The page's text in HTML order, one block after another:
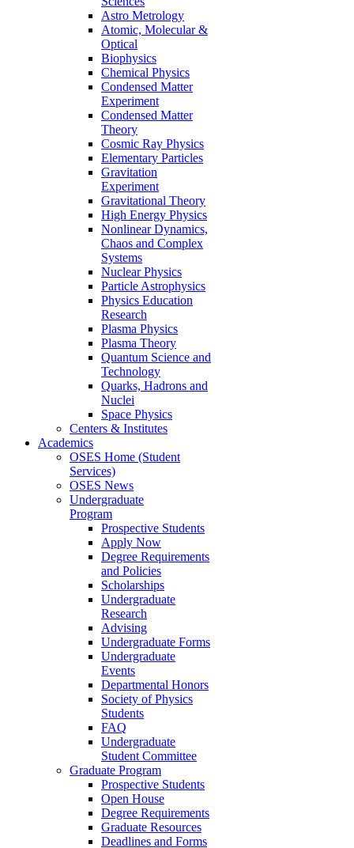
Astro Metrology
Atomic, Molecular &
Optical
Biophysics
Chemical Physics
Condensed Matter
Experiment
Condensed Matter
Theory
Cosmic Ray Physics
Elementary Particles
Gravitation
Experiment
Gravitational Theory
High Energy Physics
Nonlinear Dynamics,
Chaos and Complex
Systems
Nuclear Physics
Particle Astrophysics
Physics Education
Research
Plasma Physics
Plasma Theory
Quantum Science and
Technology
Quarks, Hadrons and
Nuclei
Space Physics
Centers & Institutes
Academics
OSES Home (Student
Services)
OSES News
Undergraduate
Program
Prospective Students
Apply Now
Degree Requirements
and Policies
Scholarships
Undergraduate
Research
Advising
Undergraduate Forms
Undergraduate
Events
Departmental Honors
Society of Physics
Students
FAQ
Undergraduate
Student Committee
Graduate Program
Prospective Students
Open House
Degree Requirements
Graduate Resources
Deadlines and Forms